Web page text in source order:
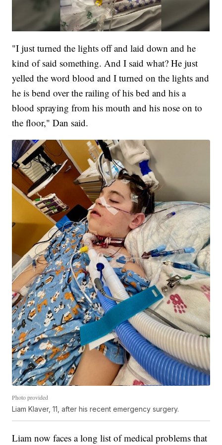
"I just turned the lights off and laid down and he
kind of said something. And I said what? He just
yelled the word blood and I turned on the lights and
he is bend over the railing of his bed and his a
blood spraying from his mouth and his nose on to
the floor," Dan said.
Photo provided
Liam Klaver, 11, after his recent emergency surgery.
Liam now faces a long list of medical problems that